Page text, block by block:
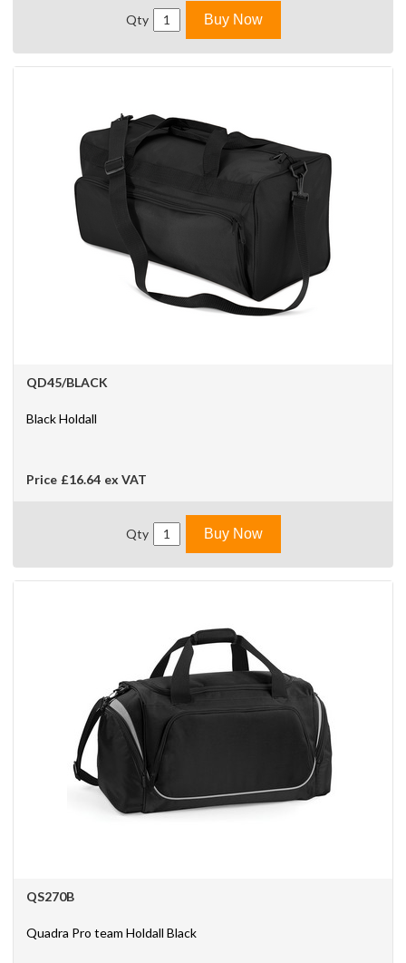
Qty Buy Now
QD45/BLACK
Black Holdall
Price £16.64 ex VAT
Qty Buy Now
QS270B
Quadra Pro team Holdall Black